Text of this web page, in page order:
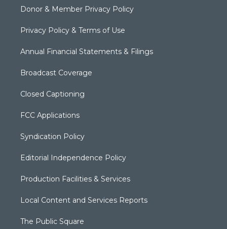
Donor & Member Privacy Policy
Privacy Policy & Terms of Use
Annual Financial Statements & Filings
Broadcast Coverage
Closed Captioning
FCC Applications
Syndication Policy
Editorial Independence Policy
Production Facilities & Services
Local Content and Services Reports
The Public Square